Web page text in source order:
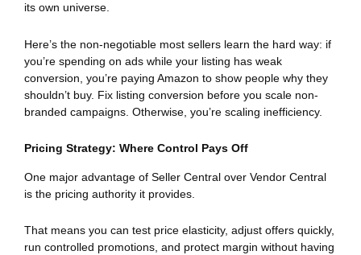
its own universe.
Here’s the non-negotiable most sellers learn the hard way: if
you’re spending on ads while your listing has weak
conversion, you’re paying Amazon to show people why they
shouldn’t buy. Fix listing conversion before you scale non-
branded campaigns. Otherwise, you’re scaling inefficiency.
Pricing Strategy: Where Control Pays Off
One major advantage of Seller Central over Vendor Central
is the pricing authority it provides.
That means you can test price elasticity, adjust offers quickly,
run controlled promotions, and protect margin without having